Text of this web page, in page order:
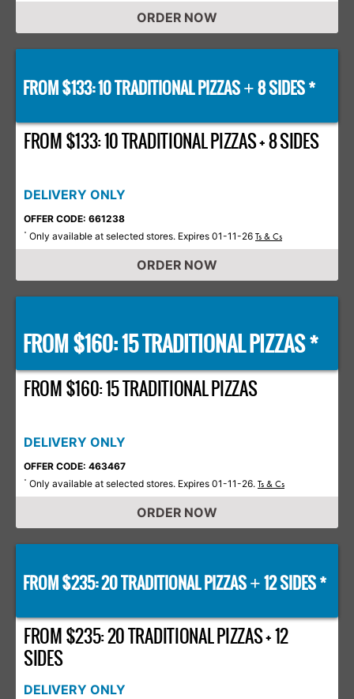
ORDER NOW
FROM $133: 10 TRADITIONAL PIZZAS+8 SIDES *
FROM $133: 10 TRADITIONAL PIZZAS + 8 SIDES
DELIVERY ONLY
OFFER CODE: 661238
* Only available at selected stores. Expires 01-11-26 Ts & Cs
ORDER NOW
FROM $160: 15 TRADITIONAL PIZZAS *
FROM $160: 15 TRADITIONAL PIZZAS
DELIVERY ONLY
OFFER CODE: 463467
* Only available at selected stores. Expires 01-11-26. Ts & Cs
ORDER NOW
FROM $235: 20 TRADITIONAL PIZZAS+12 SIDES *
FROM $235: 20 TRADITIONAL PIZZAS + 12
SIDES
DELIVERY ONLY